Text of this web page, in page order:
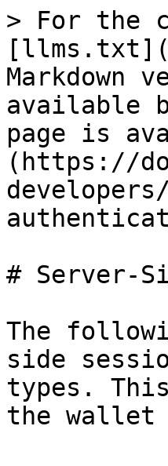
> For the
Markdown
available
page is
(https://
# Server-
The
side
types.